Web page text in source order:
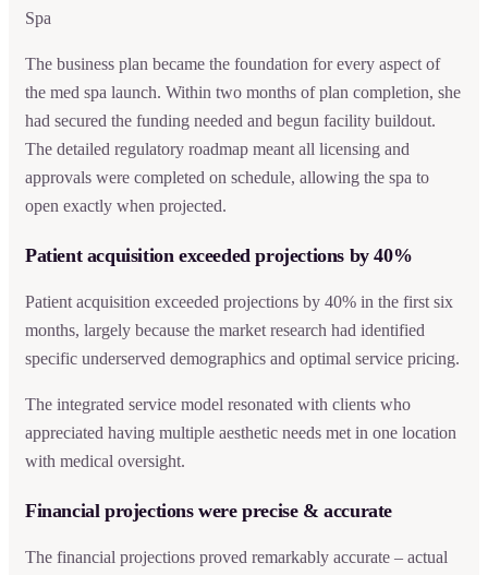
Spa
The business plan became the foundation for every aspect of
the med spa launch. Within two months of plan completion, she
had secured the funding needed and begun facility buildout.
The detailed regulatory roadmap meant all licensing and
approvals were completed on schedule, allowing the spa to
open exactly when projected.
Patient acquisition exceeded projections by 40%
Patient acquisition exceeded projections by 40% in the first six
months, largely because the market research had identified
specific underserved demographics and optimal service pricing.
The integrated service model resonated with clients who
appreciated having multiple aesthetic needs met in one location
with medical oversight.
Financial projections were precise & accurate
The financial projections proved remarkably accurate – actual